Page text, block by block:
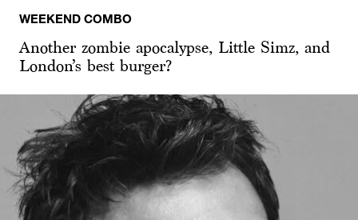
WEEKEND COMBO
Another zombie apocalypse, Little Simz, and
London’s best burger?